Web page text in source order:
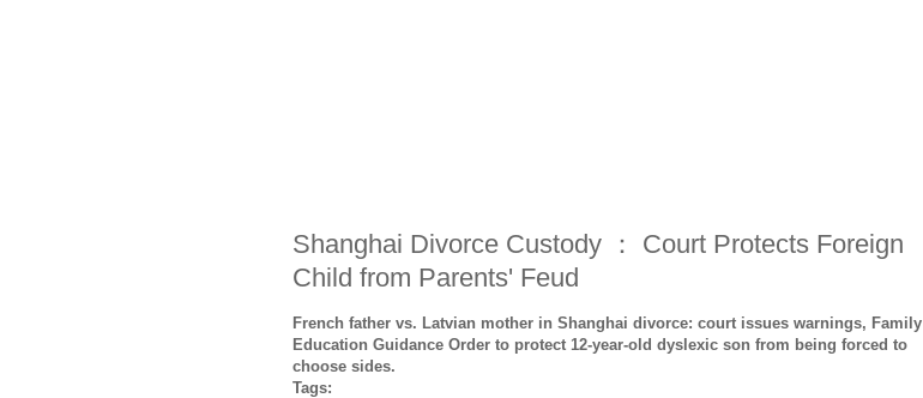
Shanghai Divorce Custody ： Court Protects Foreign
Child from Parents' Feud
French father vs. Latvian mother in Shanghai divorce: court issues warnings, Family
Education Guidance Order to protect 12-year-old dyslexic son from being forced to
choose sides.
Tags: